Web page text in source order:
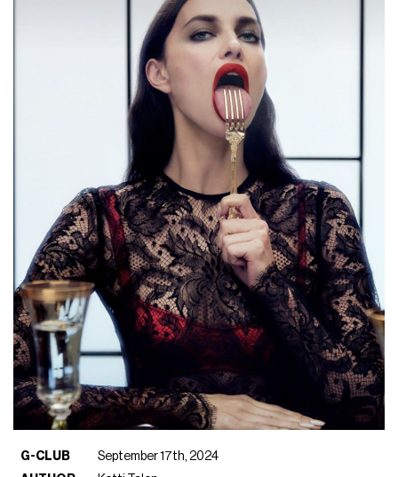
G-CLUB
September 17th, 2024